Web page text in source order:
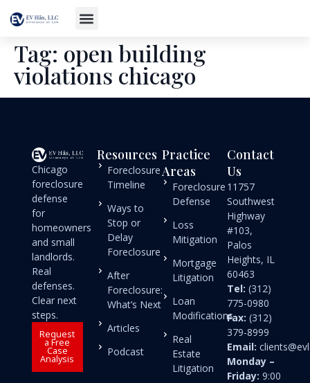
Tag: open building
violations chicago
Chicago
foreclosure
defense
for
homeowners
and small
landlords.
Real
defenses.
Clear next
steps.
Request
a Free
Case
Analysis
Resources
Foreclosure
Timeline
Ways to
Stop or
Delay
Foreclosure
After
Foreclosure:
What’s Next
Articles
Podcast
Practice
Areas
Foreclosure
Defense
Loss
Mitigation
Mortgage
Litigation
Loan
Modifications
Real
Estate
Litigation
Contact
Us
11757
Southwest
Highway
#103,
Palos
Heights, IL
60463
Tel: (312)
775-0980
Fax: (312)
379-8999
Email:
Monday –
Friday: 9:00